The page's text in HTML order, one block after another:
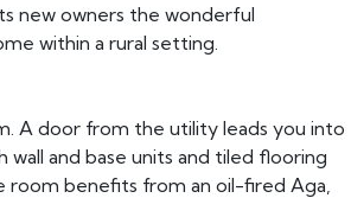
new owners the wonderful
within a rural setting.
A door from the utility leads you into
and base units and tiled flooring
room benefits from an oil-fired Aga,